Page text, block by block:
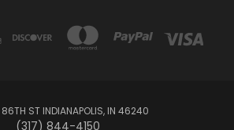
ST INDIANAPOLIS, IN 46240
(317) 844-4150